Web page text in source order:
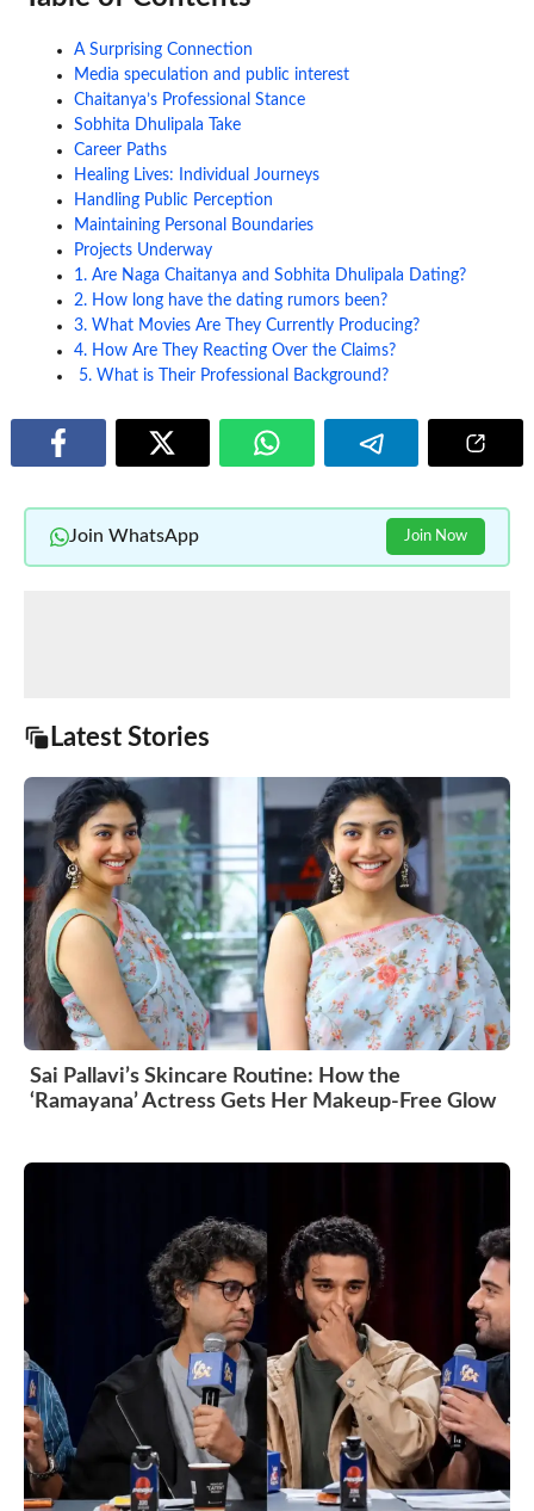
A Surprising Connection
Media speculation and public interest
Chaitanya’s Professional Stance
Sobhita Dhulipala Take
Career Paths
Healing Lives: Individual Journeys
Handling Public Perception
Maintaining Personal Boundaries
Projects Underway
1. Are Naga Chaitanya and Sobhita Dhulipala Dating?
2. How long have the dating rumors been?
3. What Movies Are They Currently Producing?
4. How Are They Reacting Over the Claims?
5. What is Their Professional Background?
Join WhatsApp Join Now
Latest Stories
Sai Pallavi’s Skincare Routine: How the
‘Ramayana’ Actress Gets Her Makeup-Free Glow